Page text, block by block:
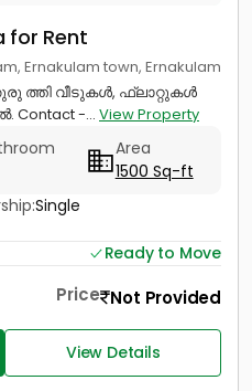
for Rent
Ernakulam town, Ernakulam
ത്തി വീടുകൾ, ഫ്ലാറ്റുകൾ
Contact -... View Property
Area
1500 Sq-ft
Single
Ready to Move
Price Not Provided
View Details